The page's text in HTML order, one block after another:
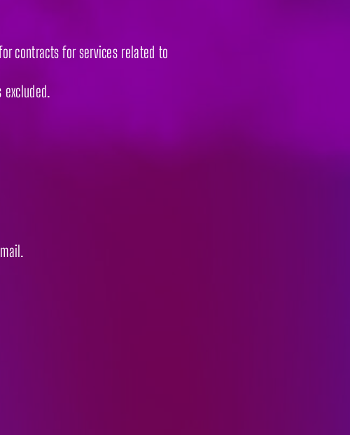
contracts for services related to